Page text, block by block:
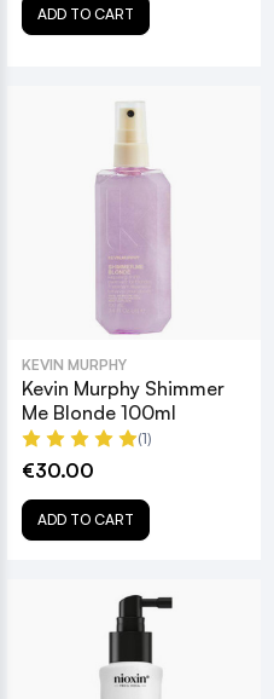
ADD TO CART
KEVIN MURPHY
Kevin Murphy Shimmer
Me Blonde 100ml
(1)
€30.00
ADD TO CART